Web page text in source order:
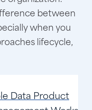
between
when you
lifecycle,
Data Product